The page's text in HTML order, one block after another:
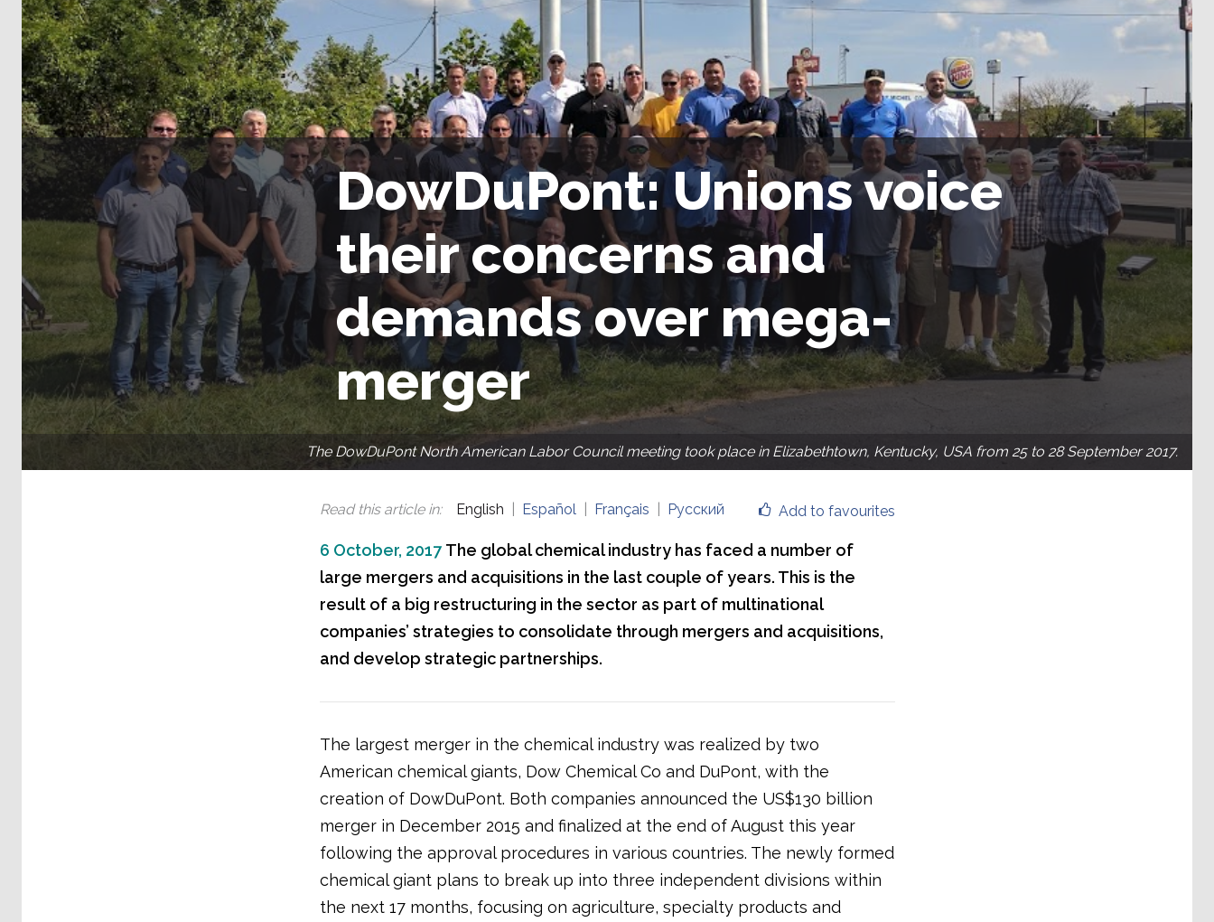
DowDuPont: Unions voice
their concerns and
demands over mega-
merger
The DowDuPont North American Labor Council meeting took place in Elizabethtown, Kentucky, USA from 25 to 28 September 2017.
Add to favourites
Read this article in: English Español Français Русский
6 October, 2017 The global chemical industry has faced a number of
large mergers and acquisitions in the last couple of years. This is the
result of a big restructuring in the sector as part of multinational
companies’ strategies to consolidate through mergers and acquisitions,
and develop strategic partnerships.
The largest merger in the chemical industry was realized by two
American chemical giants, Dow Chemical Co and DuPont, with the
creation of DowDuPont. Both companies announced the US$130 billion
merger in December 2015 and finalized at the end of August this year
following the approval procedures in various countries. The newly formed
chemical giant plans to break up into three independent divisions within
the next 17 months, focusing on agriculture, specialty products and